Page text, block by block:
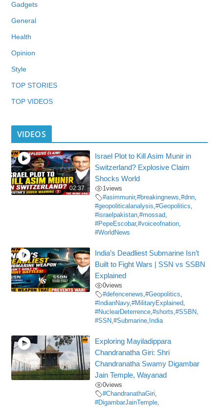
Gadgets
General
Health
Opinion
Style
TOP STORIES
TOP VIDEOS
VIDEOS
02:37
Israel Plot to Kill Asim Munir in
Switzerland? Explosive Claim
Shocks World
1views
#asimmunir,#breakingnews,#dnn,
#geopoliticalanalysis,#Geopolitics,
#israelpakistan,#mossad,
#PepeEscobar,#voiceofnation,
#WorldNews
India’s Deadliest Submarine Isn’t
Built to Fight Wars | SSN vs SSBN
Explained
0views
#defencenews,#Geopolitics,
#IndianNavy,#MilitaryExplained,
#NuclearDeterrence,#shorts,#SSBN,
#SSN,#Submarine, India
Exploring Mayiladippara
Chandranatha Giri: Shri
Chandranatha Swamy Digambar
Jain Temple, Wayanad
0views
#ChandranathaGiri,
#DigambarJainTemple,